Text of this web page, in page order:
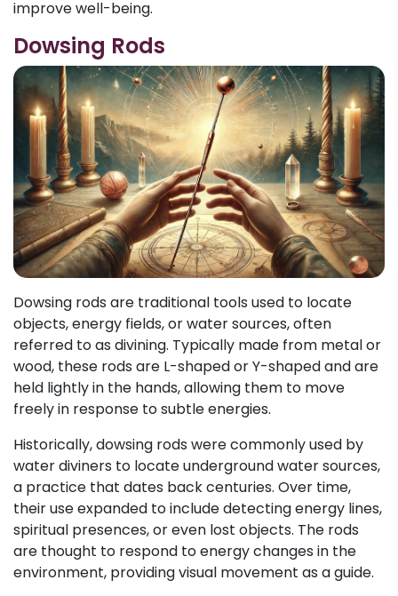
improve well-being.
Dowsing Rods
Dowsing rods are traditional tools used to locate
objects, energy fields, or water sources, often
referred to as divining. Typically made from metal or
wood, these rods are L-shaped or Y-shaped and are
held lightly in the hands, allowing them to move
freely in response to subtle energies.
Historically, dowsing rods were commonly used by
water diviners to locate underground water sources,
a practice that dates back centuries. Over time,
their use expanded to include detecting energy lines,
spiritual presences, or even lost objects. The rods
are thought to respond to energy changes in the
environment, providing visual movement as a guide.